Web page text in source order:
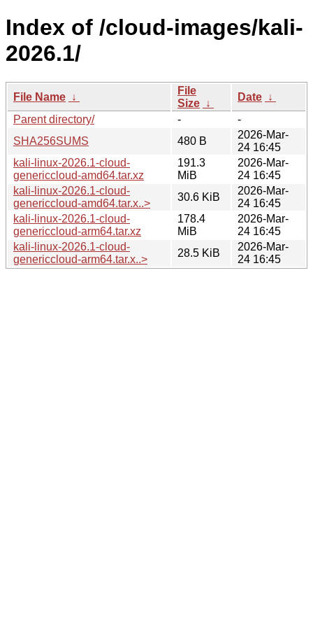
Index of /cloud-images/kali-
2026.1/
File Name ↓
File
Size ↓
Date ↓
Parent directory/
-
-
SHA256SUMS
480 B
2026-Mar-
24 16:45
kali-linux-2026.1-cloud-
genericcloud-amd64.tar.xz
191.3
MiB
2026-Mar-
24 16:45
kali-linux-2026.1-cloud-
genericcloud-amd64.tar.x..>
30.6 KiB
2026-Mar-
24 16:45
kali-linux-2026.1-cloud-
genericcloud-arm64.tar.xz
178.4
MiB
2026-Mar-
24 16:45
kali-linux-2026.1-cloud-
genericcloud-arm64.tar.x..>
28.5 KiB
2026-Mar-
24 16:45